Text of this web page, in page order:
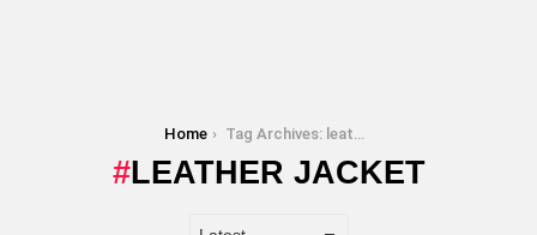
Home Tag Archives: leather jacket
LEATHER JACKET